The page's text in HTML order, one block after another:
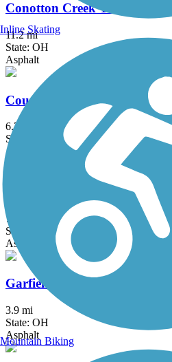
Conotton Creek Trail
11.2 mi
State: OH
Asphalt
County Line Trail (OH)
6.75 mi
State: OH
Asphalt
Freedom Trail (OH)
7.8 mi
State: OH
Asphalt
Garfield Park Reservation
3.9 mi
State: OH
Asphalt
Inline Skating
Mountain Biking